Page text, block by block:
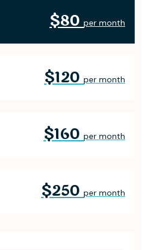
$80per month
$120per month
$160per month
$250per month